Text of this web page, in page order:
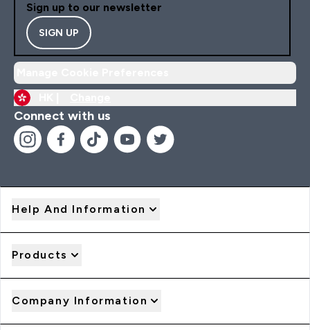
Sign up to our newsletter
SIGN UP
Connect with us
Help And Information
Products
Company Information